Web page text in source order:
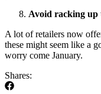
Avoid racking up
A lot of retailers now
these might seem like a
worry come January.
Shares: